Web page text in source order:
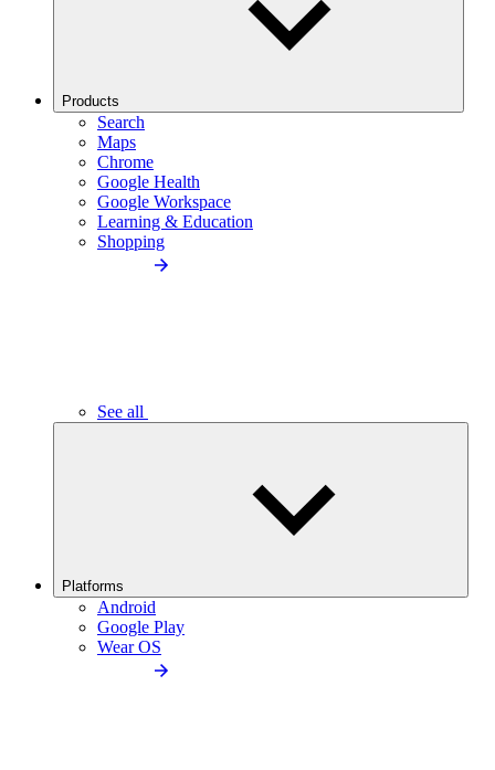
Products
Search
Maps
Chrome
Google Health
Google Workspace
Learning & Education
Shopping
See all
Platforms
Android
Google Play
Wear OS